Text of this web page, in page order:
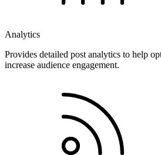
Analytics
Provides detailed post analytics to help
increase audience engagement.